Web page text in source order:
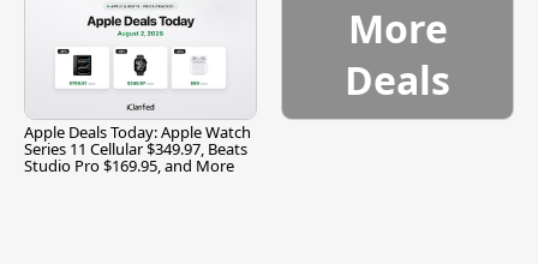
Apple Deals Today: Apple Watch
Series 11 Cellular $349.97, Beats
Studio Pro $169.95, and More
More
Deals